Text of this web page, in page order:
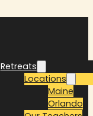
Retreats
Locations
Maine
Orlando